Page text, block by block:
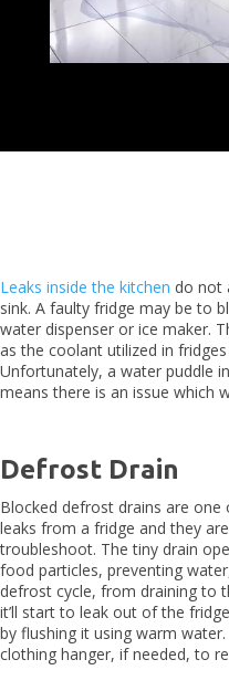
Leaks inside the kitchen do not
sink. A faulty fridge may be to
water dispenser or ice maker.
as the coolant utilized in
Unfortunately, a water puddle
means there is an issue which
Defrost Drain
Blocked defrost drains are
leaks from a fridge and they
troubleshoot. The tiny drain
food particles, preventing
defrost cycle, from draining to
it’ll start to leak out of the
by flushing it using warm
clothing hanger, if needed, to